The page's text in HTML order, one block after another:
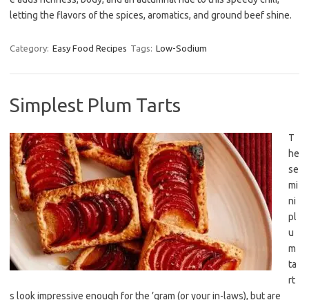
letting the flavors of the spices, aromatics, and ground beef shine.
Category: Easy Food Recipes Tags: Low-Sodium
Simplest Plum Tarts
T
he
se
mi
ni
pl
u
m
ta
rt
s look impressive enough for the ’gram (or your in-laws), but are